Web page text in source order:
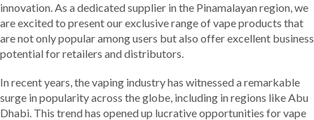
innovation. As a dedicated supplier in the Pinamalayan region, we
are excited to present our exclusive range of vape products that
are not only popular among users but also offer excellent business
potential for retailers and distributors.
In recent years, the vaping industry has witnessed a remarkable
surge in popularity across the globe, including in regions like Abu
Dhabi. This trend has opened up lucrative opportunities for vape